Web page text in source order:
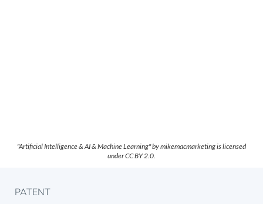
"Artificial Intelligence & AI & Machine Learning" by mikemacmarketing is licensed
under CC BY 2.0.
PATENT